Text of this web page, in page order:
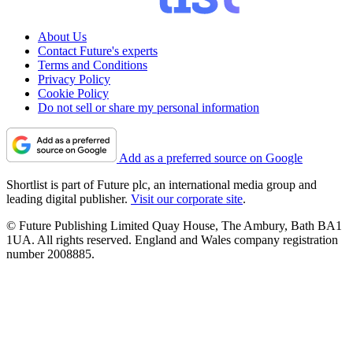
About Us
Contact Future's experts
Terms and Conditions
Privacy Policy
Cookie Policy
Do not sell or share my personal information
Add as a preferred source on Google
Shortlist is part of Future plc, an international media group and
leading digital publisher. Visit our corporate site.
© Future Publishing Limited Quay House, The Ambury, Bath BA1
1UA. All rights reserved. England and Wales company registration
number 2008885.